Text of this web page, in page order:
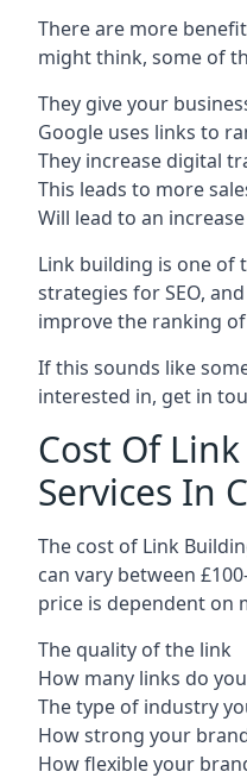
There are more
might think, some of
They give your
Google uses links to
They increase digital
This leads to more
Will lead to an
Link building is one of
strategies for SEO,
improve the ranking
If this sounds like
interested in, get in
Cost Of
Services In
The cost of Link
can vary between
price is dependent on
The quality of the link
How many links do
The type of industry
How strong your
How flexible your